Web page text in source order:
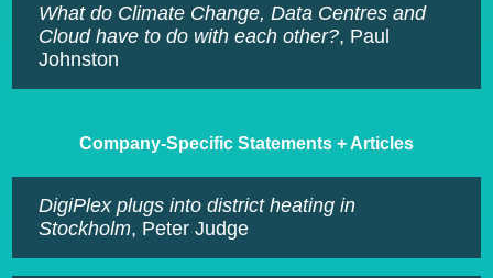
What do Climate Change, Data Centres and
Cloud have to do with each other?, Paul
Johnston
Company-Specific Statements + Articles
DigiPlex plugs into district heating in
Stockholm, Peter Judge